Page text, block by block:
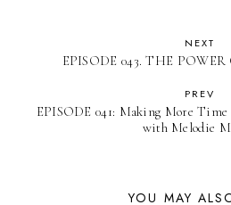
NEXT
EPISODE 043. THE
PREV
EPISODE 041: Making More
with Melodie
YOU MAY